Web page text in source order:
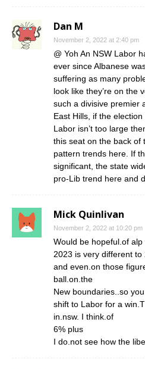
Dan M
November 2, 2022 at 2:40 pm
@ Yoh An NSW Labor
ever since Albanese
suffering as many
look like they’re on the
such a divisive premier
East Hills, if the
Labor isn’t too large
this seat on the back of
pattern trends here. If
significant, the state
pro-Lib trend here and
Mick Quinlivan
November 2, 2022 at 10:20 pm
Would be hopeful.of alp
2023 is very different to
and even.on those
ball.on.the
New boundaries..so
shift to Labor for a
in.nsw. I think.of
6% plus
I do.not see how the